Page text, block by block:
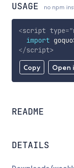
USAGE no npm
Copy Open
<script type="
import
</script>
README
DETAILS